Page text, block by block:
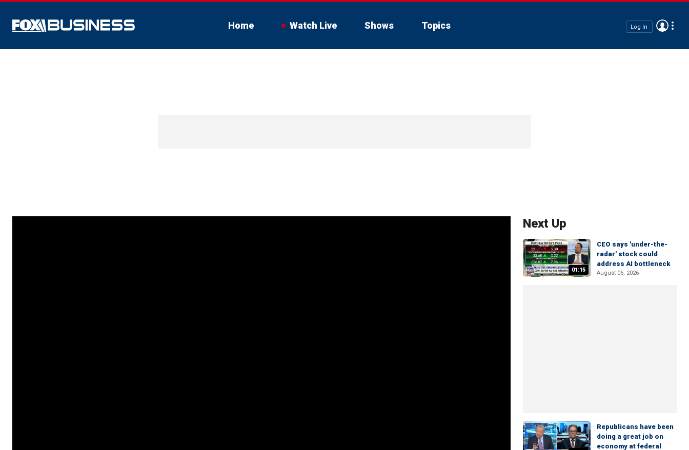
Home Watch Live Shows Topics Log In
Next Up
01:15
CEO says 'under-the-
radar' stock could
address AI bottleneck
August 06, 2026
Republicans have been
doing a great job on
economy at federal